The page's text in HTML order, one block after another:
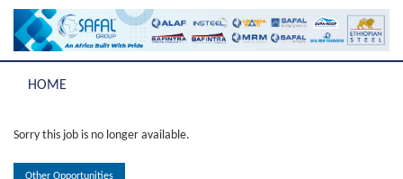
HOME
Sorry this job is no longer available.
Other Opportunities